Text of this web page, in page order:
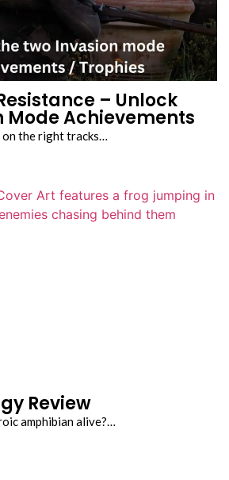
– Unlock
Mode Achievements
on the right tracks…
Review
amphibian alive?…